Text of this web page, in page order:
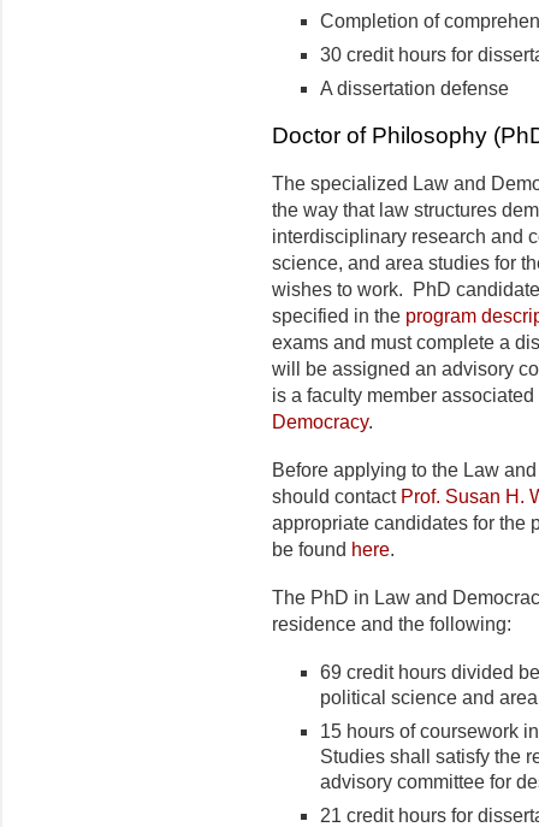
Completion of
30 credit hours for
A dissertation defense
Doctor of Philosophy
The specialized Law and
the way that law structures
interdisciplinary research and
science, and area studies for
wishes to work. PhD
specified in the program
exams and must complete a
will be assigned an advisory
is a faculty member
Democracy.
Before applying to the Law
should contact Prof. Susan H.
appropriate candidates for the
be found here.
The PhD in Law and
residence and the following:
69 credit hours divided
political science and
15 hours of coursework
Studies shall satisfy the
advisory committee for
21 credit hours for